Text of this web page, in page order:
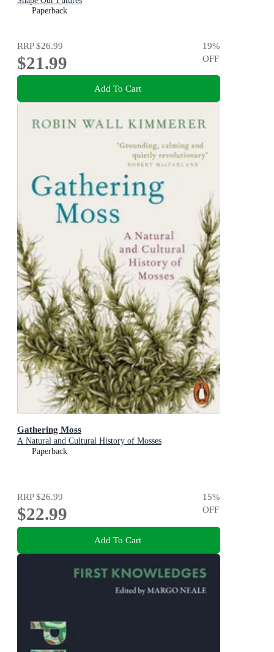
Paperback
RRP$26.99
$21.99
19%
OFF
Add To Cart
Gathering Moss
A Natural and Cultural History of Mosses
Paperback
RRP$26.99
$22.99
15%
OFF
Add To Cart